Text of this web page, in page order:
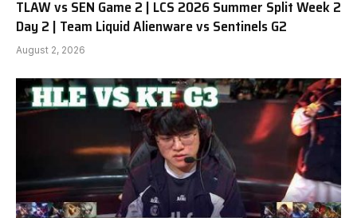
TLAW vs SEN Game 2 | LCS 2026 Summer Split Week 2
Day 2 | Team Liquid Alienware vs Sentinels G2
August 2, 2026